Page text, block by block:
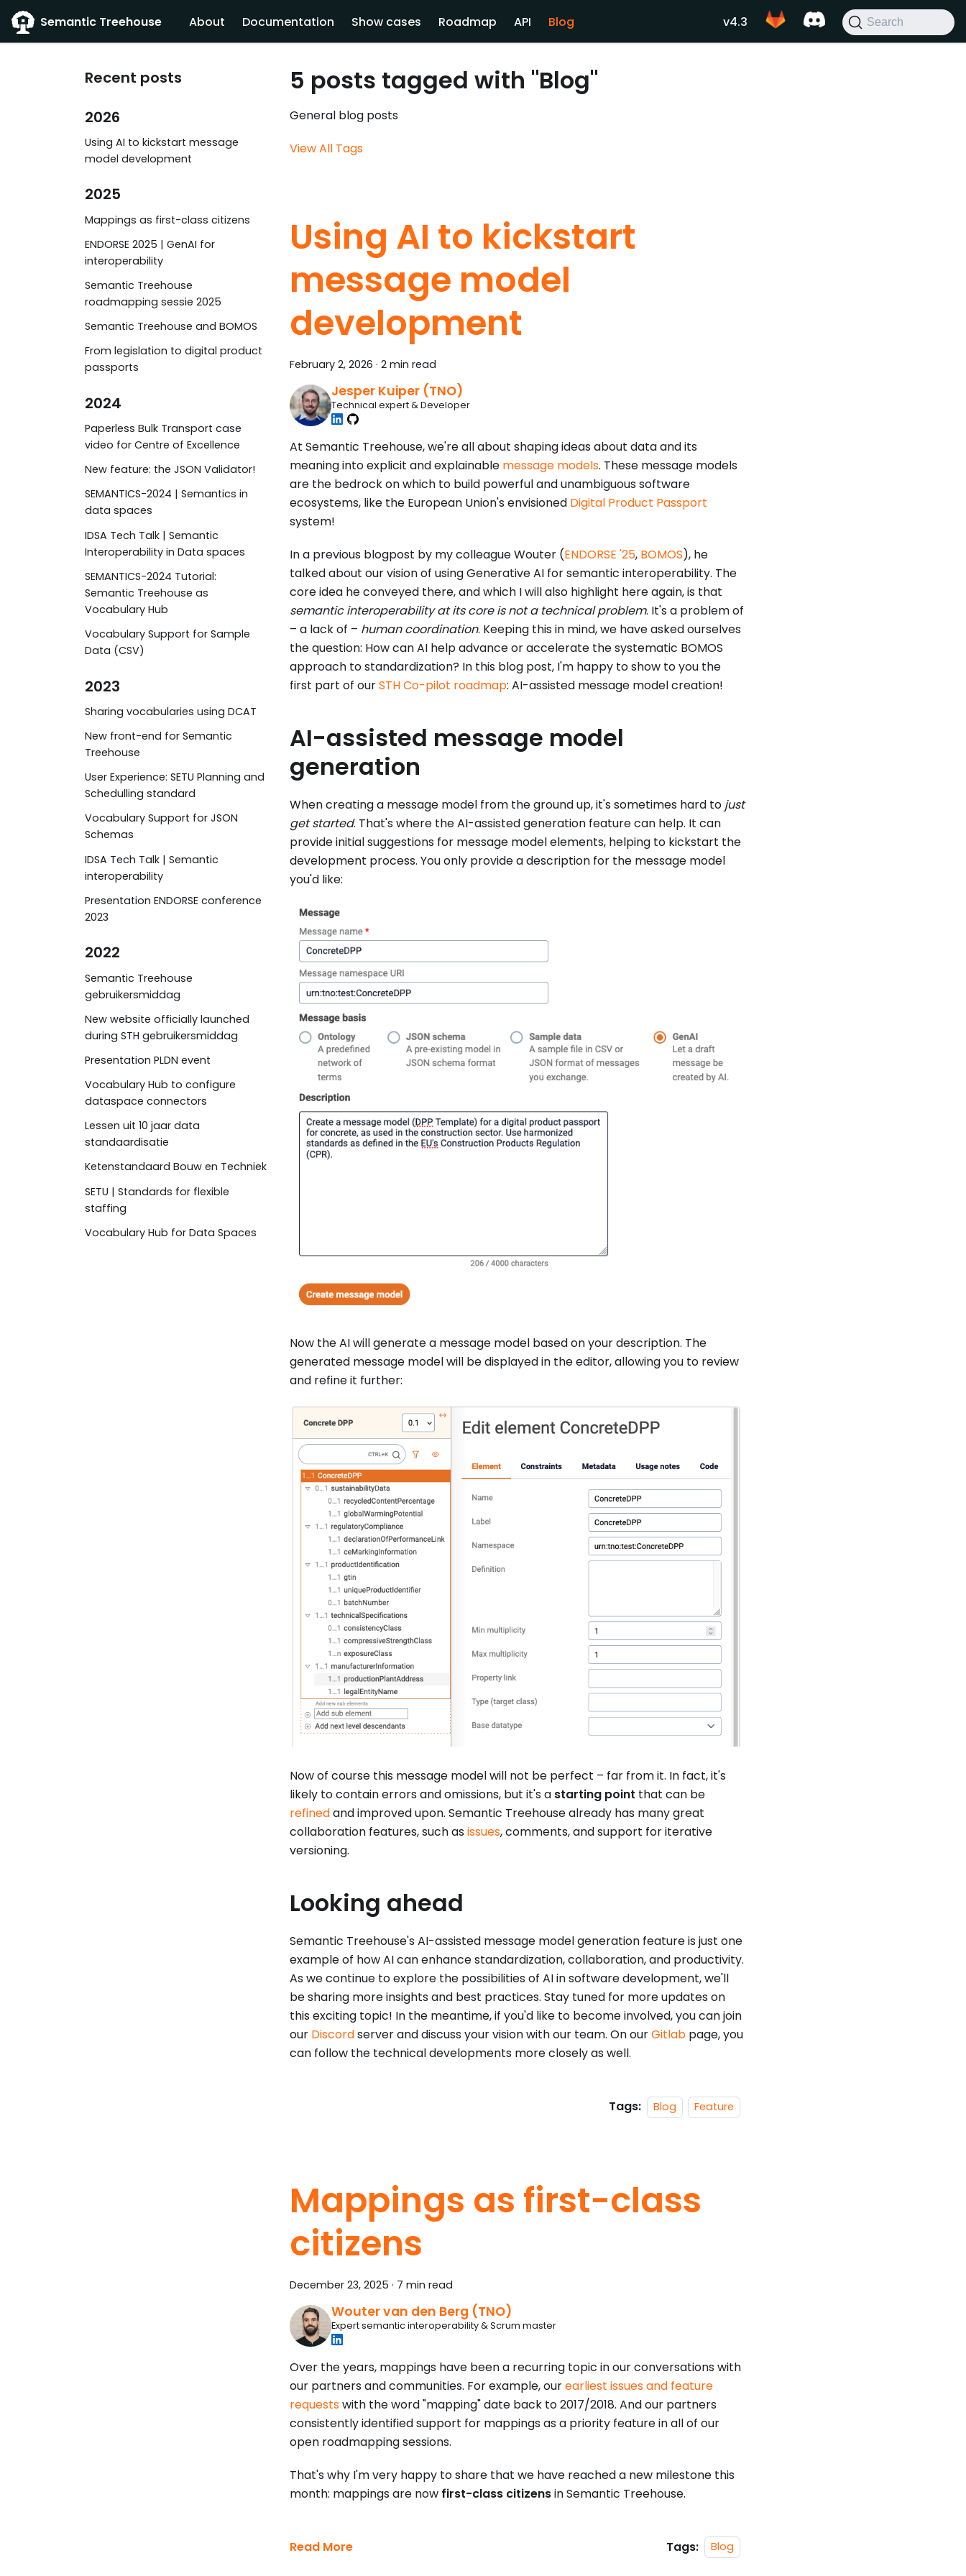
Semantic Treehouse About Documentation Show cases Roadmap API Blog v4.3 Search
Recent posts
2026
Using AI to kickstart message
model development
2025
Mappings as first-class citizens
ENDORSE 2025 | GenAI for
interoperability
Semantic Treehouse
roadmapping sessie 2025
Semantic Treehouse and BOMOS
From legislation to digital product
passports
2024
Paperless Bulk Transport case
video for Centre of Excellence
New feature: the JSON Validator!
SEMANTICS-2024 | Semantics in
data spaces
IDSA Tech Talk | Semantic
Interoperability in Data spaces
SEMANTICS-2024 Tutorial:
Semantic Treehouse as
Vocabulary Hub
Vocabulary Support for Sample
Data (CSV)
2023
Sharing vocabularies using DCAT
New front-end for Semantic
Treehouse
User Experience: SETU Planning and
Schedulling standard
Vocabulary Support for JSON
Schemas
IDSA Tech Talk | Semantic
interoperability
Presentation ENDORSE conference
2023
2022
Semantic Treehouse
gebruikersmiddag
New website officially launched
during STH gebruikersmiddag
Presentation PLDN event
Vocabulary Hub to configure
dataspace connectors
Lessen uit 10 jaar data
standaardisatie
Ketenstandaard Bouw en Techniek
SETU | Standards for flexible
staffing
Vocabulary Hub for Data Spaces
5 posts tagged with "Blog"
General blog posts
View All Tags
Using AI to kickstart
message model
development
February 2, 2026 · 2 min read
Jesper Kuiper (TNO)
Technical expert & Developer
At Semantic Treehouse, we're all about shaping ideas about data and its
meaning into explicit and explainable message models. These message models
are the bedrock on which to build powerful and unambiguous software
ecosystems, like the European Union's envisioned Digital Product Passport
system!
In a previous blogpost by my colleague Wouter (ENDORSE '25, BOMOS), he
talked about our vision of using Generative AI for semantic interoperability. The
core idea he conveyed there, and which I will also highlight here again, is that
semantic interoperability at its core is not a technical problem. It's a problem of
– a lack of – human coordination. Keeping this in mind, we have asked ourselves
the question: How can AI help advance or accelerate the systematic BOMOS
approach to standardization? In this blog post, I'm happy to show to you the
first part of ourSTH Co-pilot roadmap: AI-assisted message model creation!
AI-assisted message model
generation
When creating a message model from the ground up, it's sometimes hard to just
get started. That's where the AI-assisted generation feature can help. It can
provide initial suggestions for message model elements, helping to kickstart the
development process. You only provide a description for the message model
you'd like:
Now the AI will generate a message model based on your description. The
generated message model will be displayed in the editor, allowing you to review
and refine it further:
Now of course this message model will not be perfect – far from it. In fact, it's
likely to contain errors and omissions, but it's a starting point that can be
refinedand improved upon. Semantic Treehouse already has many great
collaboration features, such asissues, comments, and support for iterative
versioning.
Looking ahead
Semantic Treehouse's AI-assisted message model generation feature is just one
example of how AI can enhance standardization, collaboration, and productivity.
As we continue to explore the possibilities of AI in software development, we'll
be sharing more insights and best practices. Stay tuned for more updates on
this exciting topic! In the meantime, if you'd like to become involved, you can join
our Discordserver and discuss your vision with our team. On ourGitlab page, you
can follow the technical developments more closely as well.
Tags: Blog Feature
Mappings as first-class
citizens
December 23, 2025 · 7 min read
Wouter van den Berg (TNO)
Expert semantic interoperability & Scrum master
Over the years, mappings have been a recurring topic in our conversations with
our partners and communities. For example, ourearliest issues and feature
requestswith the word "mapping" date back to 2017/2018. And our partners
consistently identified support for mappings as a priority feature in all of our
open roadmapping sessions.
That's why I'm very happy to share that we have reached a new milestone this
month: mappings are now first-class citizensin Semantic Treehouse.
Read More Tags: Blog